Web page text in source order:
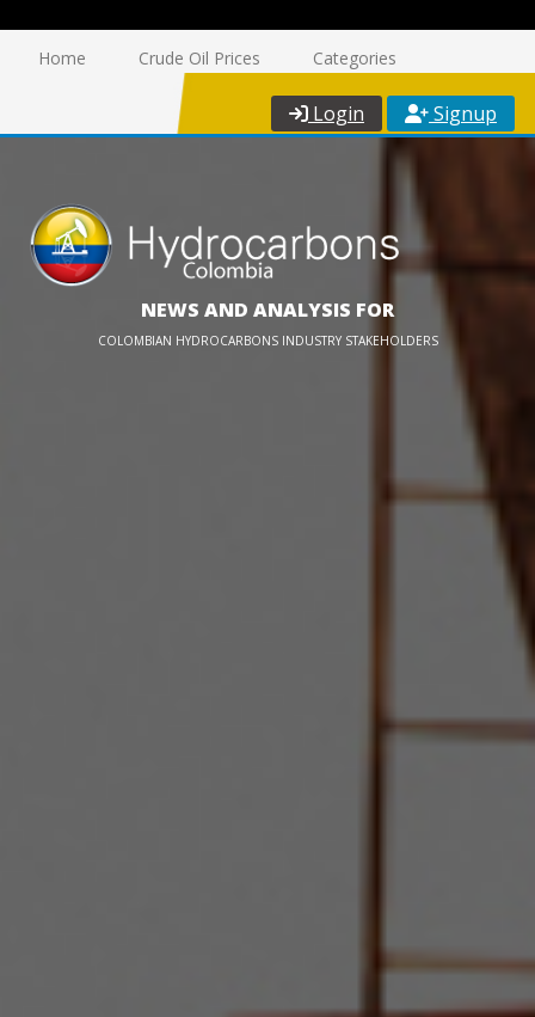
Home Crude Oil Prices Categories
Login Signup
NEWS AND ANALYSIS FOR
COLOMBIAN HYDROCARBONS INDUSTRY STAKEHOLDERS